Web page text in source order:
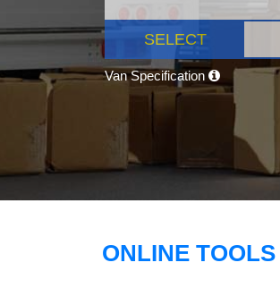
SELECT
Van Specification
ONLINE